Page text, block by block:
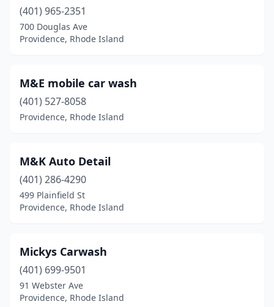
(401) 965-2351
700 Douglas Ave
Providence, Rhode Island
M&E mobile car wash
(401) 527-8058
Providence, Rhode Island
M&K Auto Detail
(401) 286-4290
499 Plainfield St
Providence, Rhode Island
Mickys Carwash
(401) 699-9501
91 Webster Ave
Providence, Rhode Island